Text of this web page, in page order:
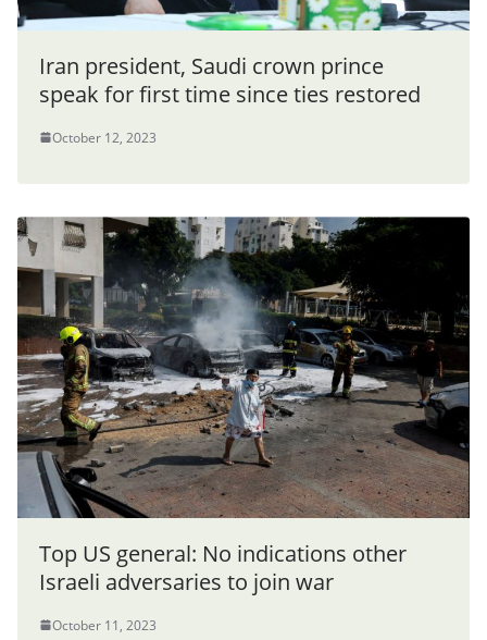
Iran president, Saudi crown prince
speak for first time since ties restored
October 12, 2023
Top US general: No indications other
Israeli adversaries to join war
October 11, 2023